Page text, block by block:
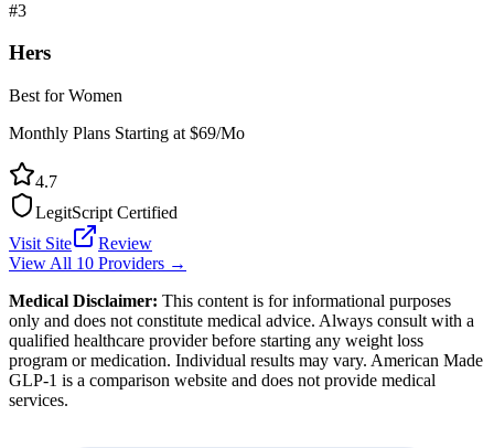
#3
Hers
Best for Women
Monthly Plans Starting at $69/Mo
4.7
LegitScript Certified
Visit Site
Review
View All 10 Providers →
Medical Disclaimer: This content is for informational purposes
only and does not constitute medical advice. Always consult with a
qualified healthcare provider before starting any weight loss
program or medication. Individual results may vary. American Made
GLP-1 is a comparison website and does not provide medical
services.